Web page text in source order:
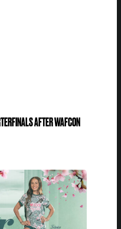
AFTER WAFCON